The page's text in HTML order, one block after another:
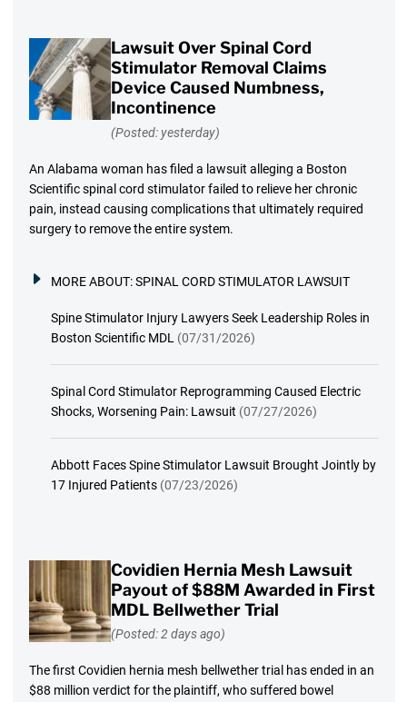
Lawsuit Over Spinal Cord
Stimulator Removal Claims
Device Caused Numbness,
Incontinence
(Posted: yesterday)
An Alabama woman has filed a lawsuit alleging a Boston
Scientific spinal cord stimulator failed to relieve her chronic
pain, instead causing complications that ultimately required
surgery to remove the entire system.
MORE ABOUT:SPINAL CORD STIMULATOR LAWSUIT
Spine Stimulator Injury Lawyers Seek Leadership Roles in
Boston Scientific MDL (07/31/2026)
Spinal Cord Stimulator Reprogramming Caused Electric
Shocks, Worsening Pain: Lawsuit (07/27/2026)
Abbott Faces Spine Stimulator Lawsuit Brought Jointly by
17 Injured Patients (07/23/2026)
Covidien Hernia Mesh Lawsuit
Payout of $88M Awarded in First
MDL Bellwether Trial
(Posted: 2 days ago)
The first Covidien hernia mesh bellwether trial has ended in an
$88 million verdict for the plaintiff, who suffered bowel